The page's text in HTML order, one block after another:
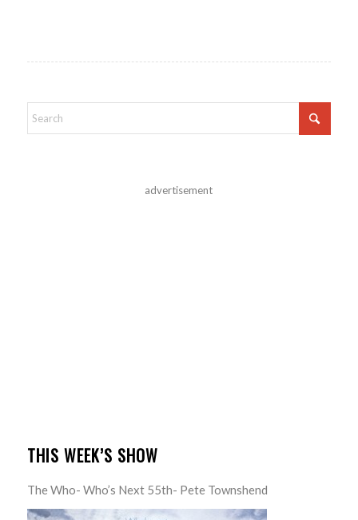
advertisement
THIS WEEK’S SHOW
The Who- Who’s Next 55th- Pete Townshend